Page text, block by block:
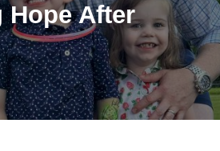
Hope After